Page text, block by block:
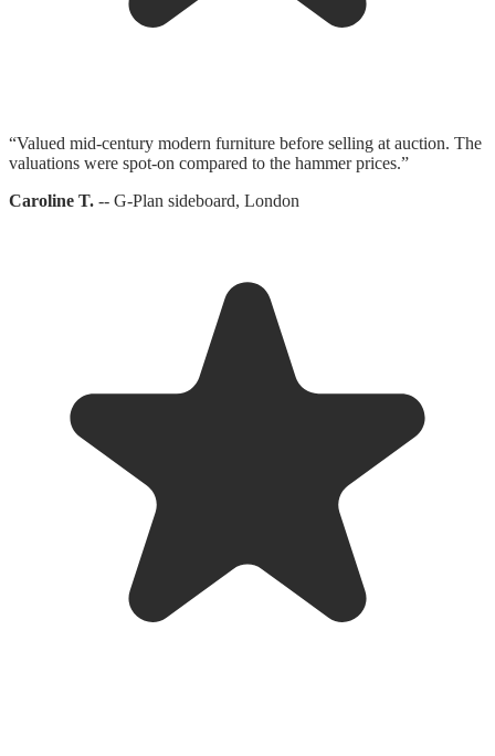
“Valued mid-century modern furniture before selling at auction. The
valuations were spot-on compared to the hammer prices.”
Caroline T. -- G-Plan sideboard, London